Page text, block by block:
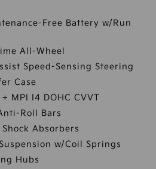
Free Battery w/Run
All-Wheel
Speed-Sensing Steering
Case
MPI I4 DOHC CVVT
Roll Bars
Absorbers
w/Coil Springs
Hubs